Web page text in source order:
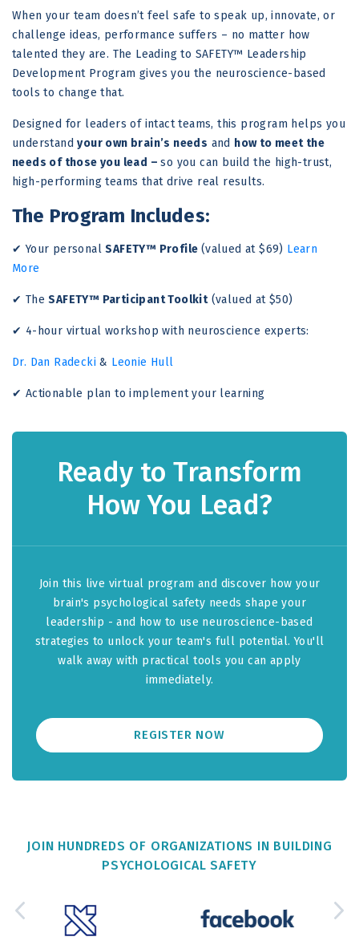
When your team doesn’t feel safe to speak up, innovate, or
challenge ideas, performance suffers – no matter how
talented they are. The Leading to SAFETY™ Leadership
Development Program gives you the neuroscience-based
tools to change that.
Designed for leaders of intact teams, this program helps you
understandyour own brain’s needs and how to meet the
needs of those you lead –so you can build the high-trust,
high-performing teams that drive real results.
The Program Includes:
✔ Your personalSAFETY™ Profile (valued at $69) Learn
More
✔ TheSAFETY™ Participant Toolkit(valued at $50)
✔ 4-hour virtual workshop with neuroscience experts:
Dr. Dan Radecki & Leonie Hull
✔ Actionable plan to implement your learning
Ready to Transform
How You Lead?
Join this live virtual program and discover how your
brain's psychological safety needs shape your
leadership - and how to use neuroscience-based
strategies to unlock your team's full potential. You'll
walk away with practical tools you can apply
immediately.
REGISTER NOW
JOIN HUNDREDS OF ORGANIZATIONS IN BUILDING
PSYCHOLOGICAL SAFETY